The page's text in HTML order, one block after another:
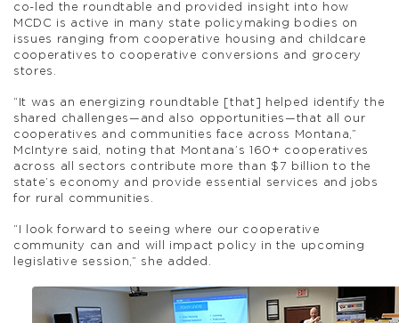
co-led the roundtable and provided insight into how
MCDC is active in many state policymaking bodies on
issues ranging from cooperative housing and childcare
cooperatives to cooperative conversions and grocery
stores.
“It was an energizing roundtable [that] helped identify the
shared challenges—and also opportunities—that all our
cooperatives and communities face across Montana,”
McIntyre said, noting that Montana’s 160+ cooperatives
across all sectors contribute more than $7 billion to the
state’s economy and provide essential services and jobs
for rural communities.
“I look forward to seeing where our cooperative
community can and will impact policy in the upcoming
legislative session,” she added.